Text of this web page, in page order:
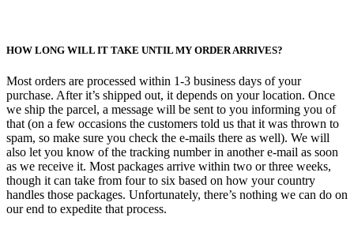
HOW LONG WILL IT TAKE UNTIL MY ORDER ARRIVES?
Most orders are processed within 1-3 business days of your
purchase. After it’s shipped out, it depends on your location. Once
we ship the parcel, a message will be sent to you informing you of
that (on a few occasions the customers told us that it was thrown to
spam, so make sure you check the e-mails there as well). We will
also let you know of the tracking number in another e-mail as soon
as we receive it. Most packages arrive within two or three weeks,
though it can take from four to six based on how your country
handles those packages. Unfortunately, there’s nothing we can do on
our end to expedite that process.